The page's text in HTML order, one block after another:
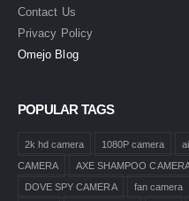
Contact Us
Privacy Policy
Omejo Blog
POPULAR TAGS
2k hd camera 1080P camera
CAMERA
AXE SHAMPOO
DOVE SPY CAMERA
fan camera